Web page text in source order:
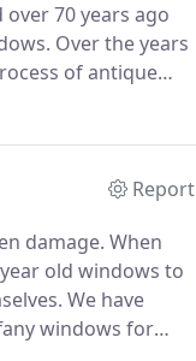
70 years ago
Over the years
of antique
styled stained
Report
damage. When
old windows to
We have
windows for